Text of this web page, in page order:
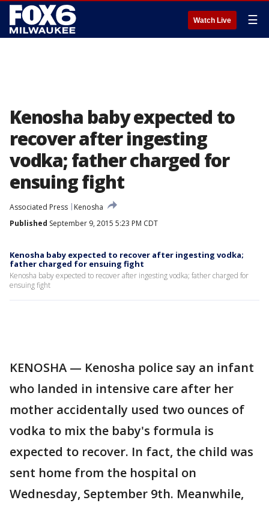
Watch Live ☰
Kenosha baby expected to
recover after ingesting
vodka; father charged for
ensuing fight
Associated Press
Kenosha
Published September 9, 2015 5:23 PM CDT
Kenosha baby expected to recover after ingesting vodka;
father charged for ensuing fight
Kenosha baby expected to recover after ingesting vodka; father charged for
ensuing fight
KENOSHA — Kenosha police say an infant
who landed in intensive care after her
mother accidentally used two ounces of
vodka to mix the baby's formula is
expected to recover. In fact, the child was
sent home from the hospital on
Wednesday, September 9th. Meanwhile,